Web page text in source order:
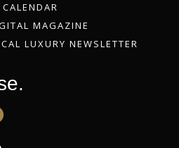
CALENDAR
MAGAZINE
LUXURY NEWSLETTER